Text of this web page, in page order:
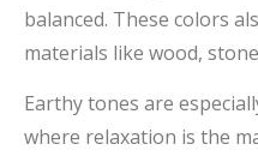
balanced. These colors
materials like wood,
Earthy tones are
where relaxation is the